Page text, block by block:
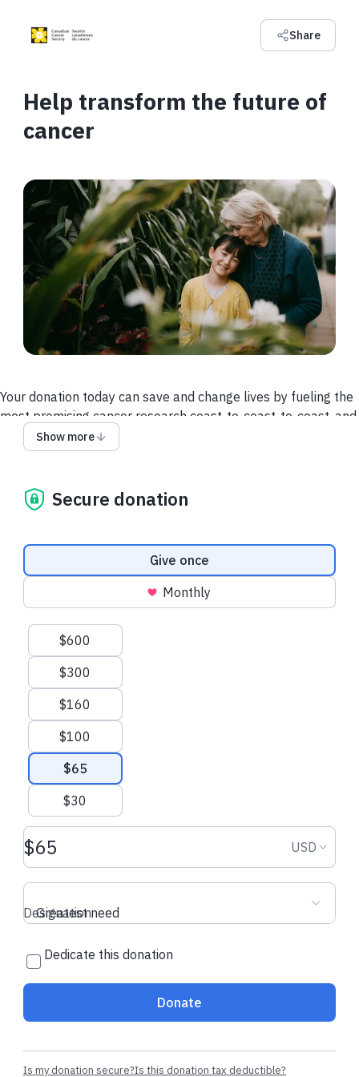
Share
Help transform the future of
cancer
Your donation today can save and change lives by fueling the
most promising cancer research coast-to-coast-to-coast, and
powering a compassionate, nationwide support system so no
one faces cancer alone.
We collect and use your information as disclosed
emailingconnect@cancer.ca.
Have questions or need help? Contact Us.
conditions Privacy Policy
Show more
Secure donation
Donation frequency
Give once
Monthly
Suggested amounts
$600
$300
$160
$100
$65
$30
Donation amount USD USD
Greatest need
Designation
Dedicate this donation
Donate
Is my donation secure?Is this donation tax deductible?